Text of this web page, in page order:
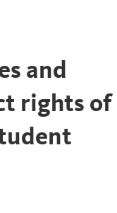
and
rights of